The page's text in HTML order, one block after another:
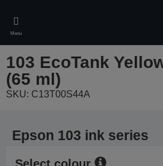
main
content
Menu
103 EcoTank
(65 ml)
SKU: C13T00S44A
Epson 103 ink series